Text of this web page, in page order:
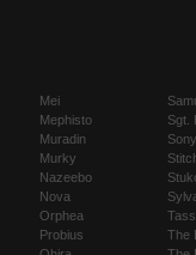
Mei
Mephisto
Muradin
Murky
Nazeebo
Nova
Orphea
Probius
Sgt.
The